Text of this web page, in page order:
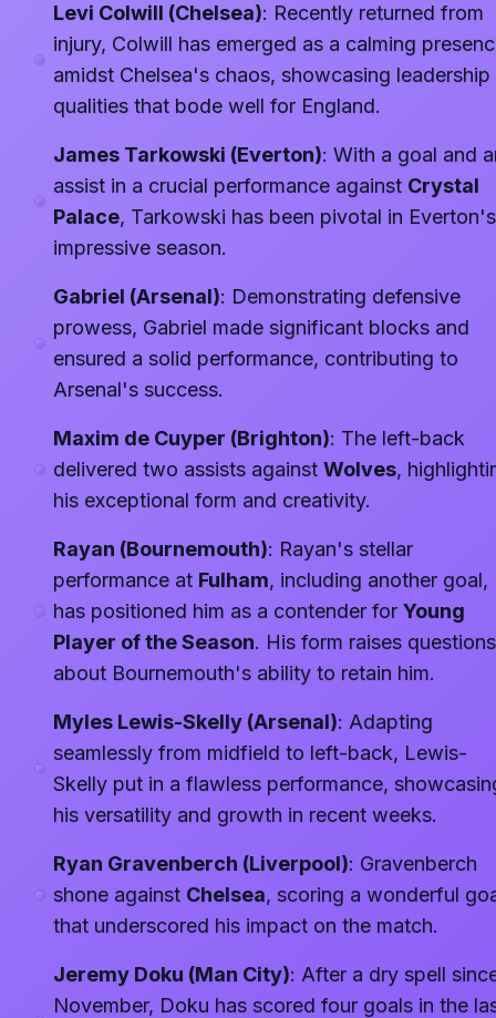
Levi Colwill (Chelsea): Recently returned from
injury, Colwill has emerged as a calming
amidst Chelsea's chaos, showcasing leadership
qualities that bode well for England.
James Tarkowski (Everton): With a goal and
assist in a crucial performance against Crystal
Palace, Tarkowski has been pivotal in Everton's
impressive season.
Gabriel (Arsenal): Demonstrating defensive
prowess, Gabriel made significant blocks and
ensured a solid performance, contributing to
Arsenal's success.
Maxim de Cuyper (Brighton): The left-back
delivered two assists against Wolves,
his exceptional form and creativity.
Rayan (Bournemouth): Rayan's stellar
performance at Fulham, including another goal,
has positioned him as a contender for Young
Player of the Season. His form raises questions
about Bournemouth's ability to retain him.
Myles Lewis-Skelly (Arsenal): Adapting
seamlessly from midfield to left-back, Lewis-
Skelly put in a flawless performance,
his versatility and growth in recent weeks.
Ryan Gravenberch (Liverpool): Gravenberch
shone against Chelsea, scoring a wonderful
that underscored his impact on the match.
Jeremy Doku (Man City): After a dry spell
November, Doku has scored four goals in the